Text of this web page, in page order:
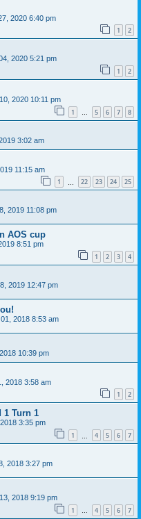
2020 6:40 pm
1 2
2020 5:21 pm
1 2
2020 10:11 pm
1 … 5 6 7 8
3:02 am
11:15 am
1 22 23 24 25
2019 11:08 pm
AOS cup
8:51 pm
1 2 3 4
2019 12:47 pm
2018 8:53 am
10:39 pm
2018 3:58 am
1 2
1 Turn 1
3:35 pm
1 4 5 6 7
2018 3:27 pm
2018 9:19 pm
1 … 4 5 6 7